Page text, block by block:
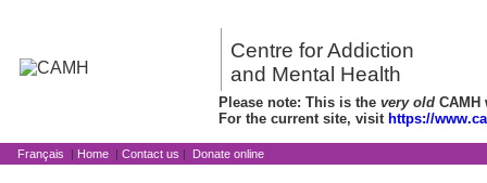
Centre for Addiction
and Mental Health
Please note: This is the very old CAMH
For the current site, visit https://
Français | Home | Contact us | Donate online